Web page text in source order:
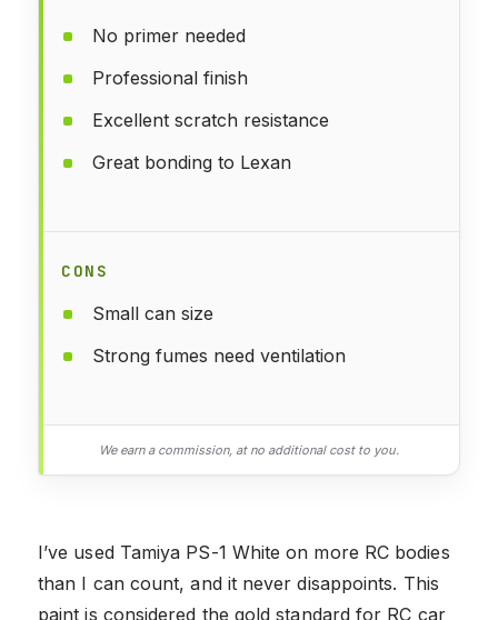
No primer needed
Professional finish
Excellent scratch resistance
Great bonding to Lexan
CONS
Small can size
Strong fumes need ventilation
We earn a commission, at no additional cost to you.
I’ve used Tamiya PS-1 White on more RC bodies
than I can count, and it never disappoints. This
paint is considered the gold standard for RC car